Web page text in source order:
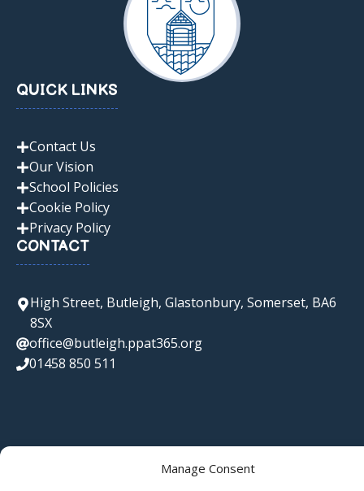
Manage Consent
QUICK LINKS
Contact Us
Our Vision
School Policies
Cookie Policy
Privacy Policy
CONTACT
High Street, Butleigh, Glastonbury, Somerset, BA6
8SX
office@butleigh.ppat365.org
01458 850 511
© 2026 Butleigh C of E Primary School • Websites for Schools